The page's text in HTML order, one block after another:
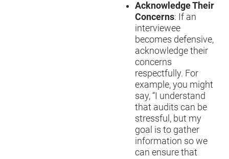
Acknowledge Their
Concerns: If an
interviewee
becomes defensive,
acknowledge their
concerns
respectfully. For
example, you might
say, “I understand
that audits can be
stressful, but my
goal is to gather
information so we
can ensure that